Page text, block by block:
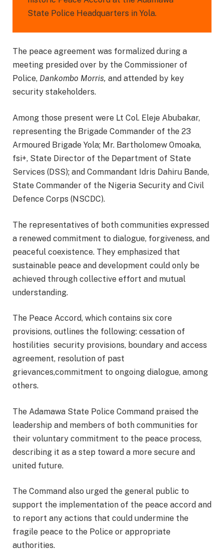
State Police Headquarters in Yola.
The peace agreement was formalized during a
meeting presided over by the Commissioner of
Police, Dankombo Morris, and attended by key
security stakeholders.
Among those present were Lt Col. Eleje Abubakar,
representing the Brigade Commander of the 23
Armoured Brigade Yola; Mr. Bartholomew Omoaka,
fsi+, State Director of the Department of State
Services (DSS); and Commandant Idris Dahiru Bande,
State Commander of the Nigeria Security and Civil
Defence Corps (NSCDC).
The representatives of both communities expressed
a renewed commitment to dialogue, forgiveness, and
peaceful coexistence. They emphasized that
sustainable peace and development could only be
achieved through collective effort and mutual
understanding.
The Peace Accord, which contains six core
provisions, outlines the following: cessation of
hostilities security provisions, boundary and access
agreement, resolution of past
grievances,commitment to ongoing dialogue, among
others.
The Adamawa State Police Command praised the
leadership and members of both communities for
their voluntary commitment to the peace process,
describing it as a step toward a more secure and
united future.
The Command also urged the general public to
support the implementation of the peace accord and
to report any actions that could undermine the
fragile peace to the Police or appropriate
authorities.